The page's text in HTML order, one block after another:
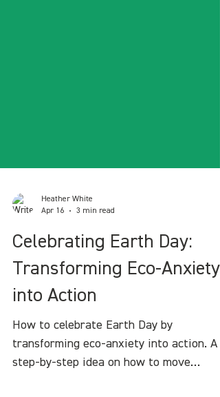
Heather White
Apr 16
3 min read
Celebrating Earth Day:
Transforming Eco-Anxiety
into Action